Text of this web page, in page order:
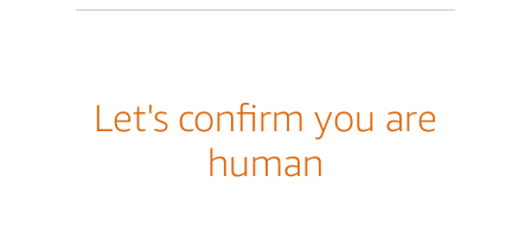
Let's confirm you are
human